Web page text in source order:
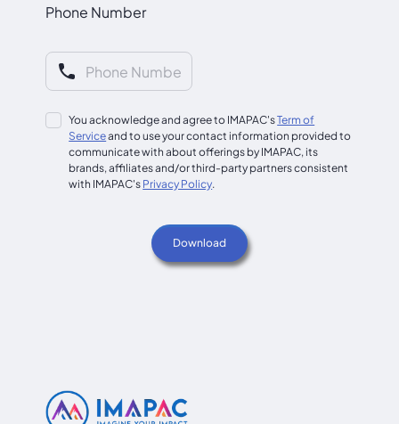
Phone Number
You acknowledge and agree to IMAPAC'sTerm of
Serviceand to use your contact information provided to
communicate with about offerings by IMAPAC, its
brands, affiliates and/or third-party partners consistent
with IMAPAC's Privacy Policy.